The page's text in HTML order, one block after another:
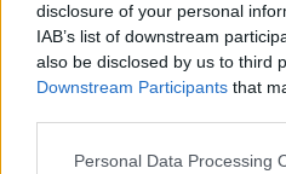
disclosure of your personal
IAB’s list of downstream
also be disclosed by us to third
Downstream Participants that
Personal Data Processing